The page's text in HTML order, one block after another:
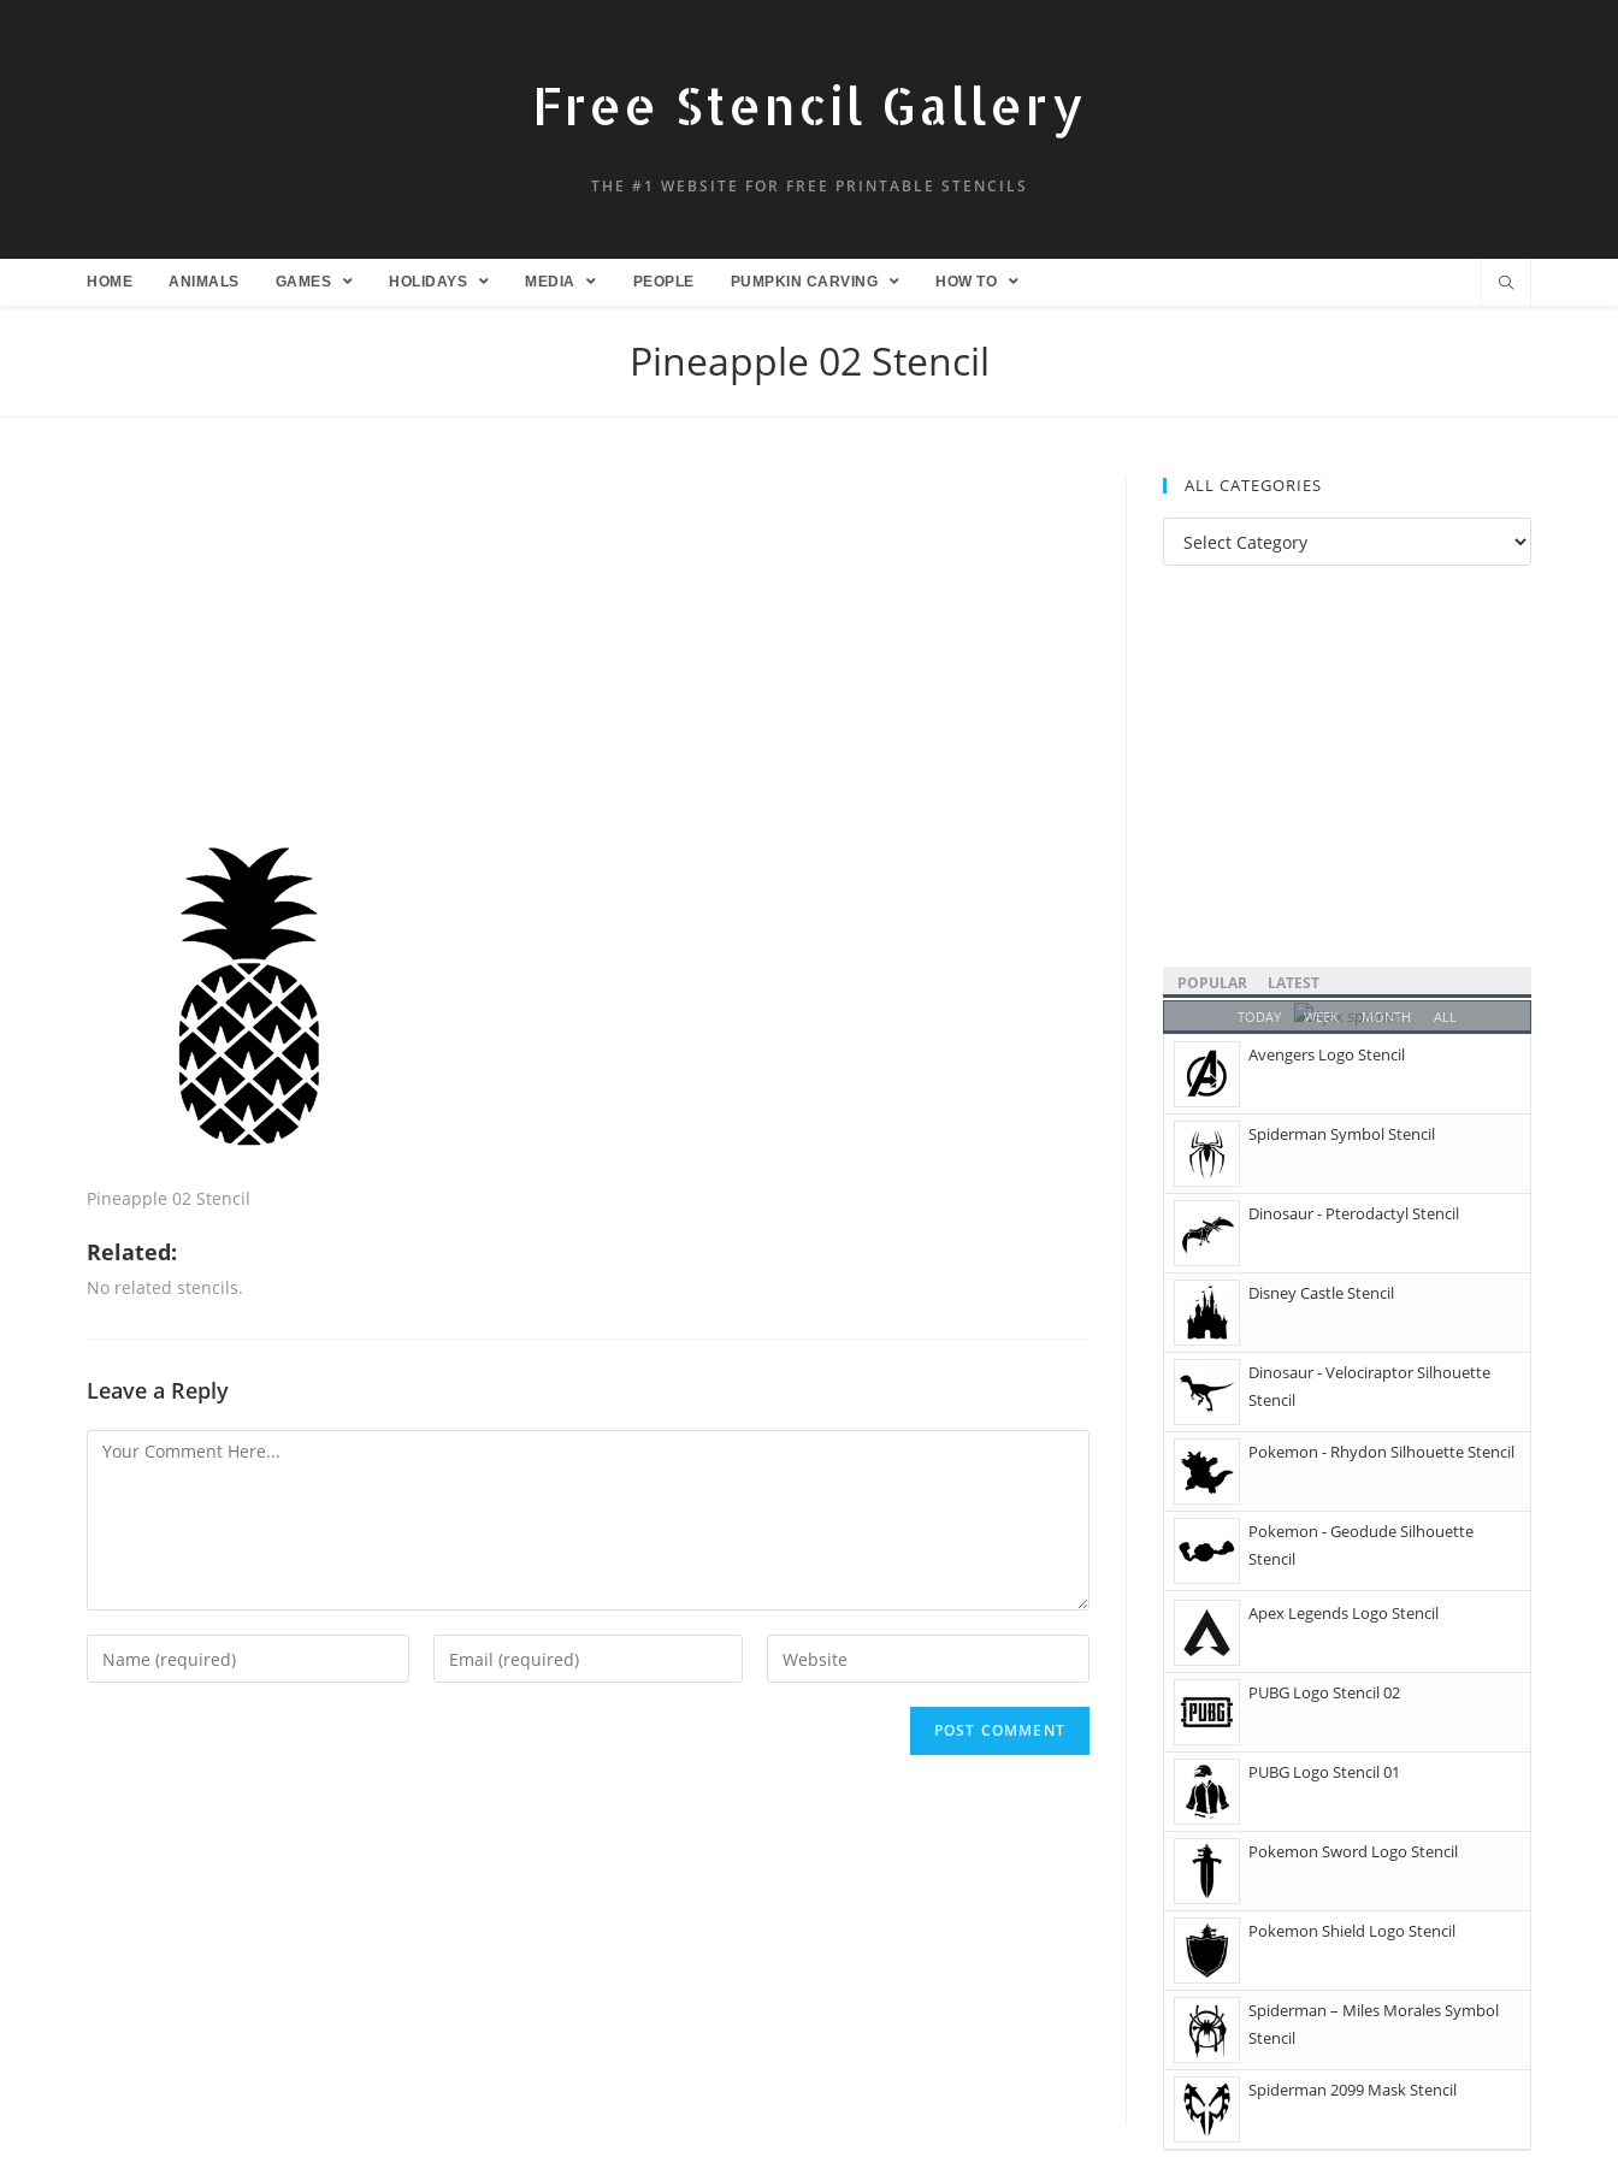
Free Stencil Gallery
THE #1 WEBSITE FOR FREE PRINTABLE STENCILS
HOME ANIMALS GAMES HOLIDAYS MEDIA PEOPLE PUMPKIN CARVING HOW TO
Pineapple 02 Stencil
Pineapple 02 Stencil
Related:
No related stencils.
Leave a Reply
ALL CATEGORIES
POPULAR LATEST
TODAY WEEK MONTH ALL
Avengers Logo Stencil
Spiderman Symbol Stencil
Dinosaur - Pterodactyl Stencil
Disney Castle Stencil
Dinosaur - Velociraptor Silhouette
Stencil
Pokemon - Rhydon Silhouette Stencil
Pokemon - Geodude Silhouette
Stencil
Apex Legends Logo Stencil
PUBG Logo Stencil 02
PUBG Logo Stencil 01
Pokemon Sword Logo Stencil
Pokemon Shield Logo Stencil
Spiderman – Miles Morales Symbol
Stencil
Spiderman 2099 Mask Stencil